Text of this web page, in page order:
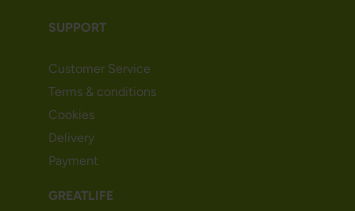
SUPPORT
Customer Service
Terms & conditions
Cookies
Delivery
Payment
GREATLIFE